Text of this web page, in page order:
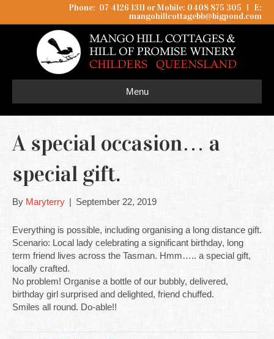
Phone: 07 4126 1311 or Mobile: 0408 875 305 I
E:
mangohillcottagebb@bigpond.com
Menu
A special occasion… a
special gift.
By Maryterry | September 22, 2019
Everything is possible, including organising a long distance gift.
Scenario: Local lady celebrating a significant birthday, long
term friend lives across the Tasman. Hmm….. a special gift,
locally crafted.
No problem! Organise a bottle of our bubbly, delivered,
birthday girl surprised and delighted, friend chuffed.
Smiles all round. Do-able!!